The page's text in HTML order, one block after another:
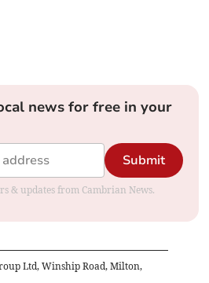
news for free in your
Submit
& updates from Cambrian News.
Ltd, Winship Road, Milton,